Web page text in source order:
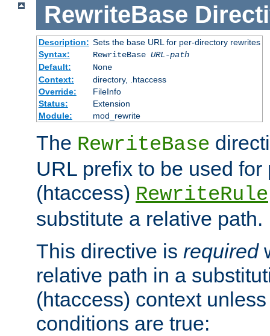
RewriteBase
Description: Sets the base URL for per-directory rewrites
Syntax:
RewriteBase URL-path
Default:
None
Context:
directory, .htaccess
Override:
FileInfo
Status:
Extension
Module:
mod_rewrite
The RewriteBase
URL prefix to be used for
(htaccess) RewriteRule
substitute a relative path.
This directive is required
relative path in a
(htaccess) context
conditions are true: